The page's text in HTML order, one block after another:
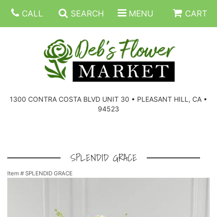
CALL SEARCH MENU CART
1300 CONTRA COSTA BLVD UNIT 30 • PLEASANT HILL, CA •
94523
SUMMER FLOWERS
BIRTHDAY FLOWERS
THE HIGH LIMIT ROOM
CORPORATE GIFTS
PLANTS, DISH GARDENS
FOR THE HOME
CORSAGES
SPLENDID GRACE
Item # SPLENDID GRACE